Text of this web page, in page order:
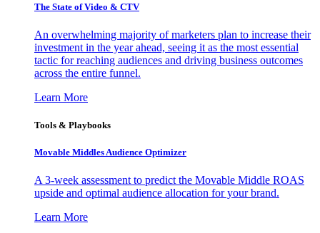
The State of Video & CTV
An overwhelming majority of marketers plan to increase their
investment in the year ahead, seeing it as the most essential
tactic for reaching audiences and driving business outcomes
across the entire funnel.
Learn More
Tools & Playbooks
Movable Middles Audience Optimizer
A 3-week assessment to predict the Movable Middle ROAS
upside and optimal audience allocation for your brand.
Learn More